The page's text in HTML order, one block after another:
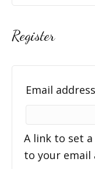
Register
Email address
A link to set
to your email